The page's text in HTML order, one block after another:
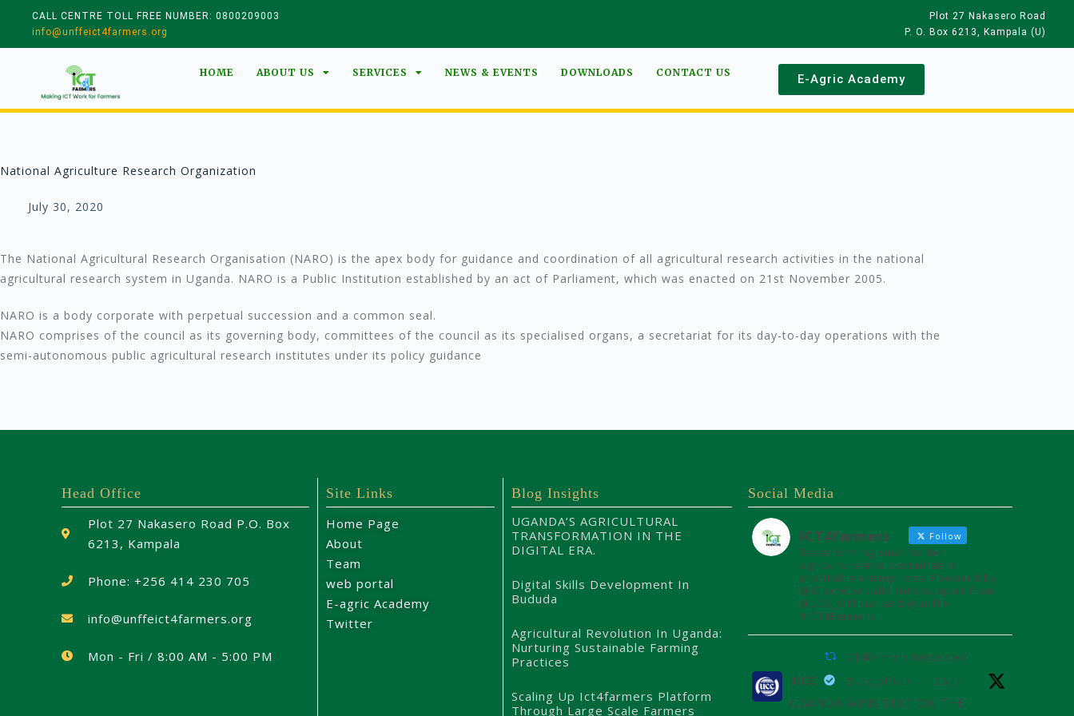
CALL CENTRE TOLL FREE NUMBER: 0800209003
info@unffeict4farmers.org
Plot 27 Nakasero Road
P. O. Box 6213, Kampala (U)
HOME ABOUT US SERVICES NEWS & EVENTS DOWNLOADS CONTACT US E-Agric Academy
National Agriculture Research Organization
July 30, 2020
The National Agricultural Research Organisation (NARO) is the apex body for guidance and coordination of all agricultural research activities in the national
agricultural research system in Uganda. NARO is a Public Institution established by an act of Parliament, which was enacted on 21st November 2005.
NARO is a body corporate with perpetual succession and a common seal.
NARO comprises of the council as its governing body, committees of the council as its specialised organs, a secretariat for its day-to-day operations with the
semi-autonomous public agricultural research institutes under its policy guidance
Head Office
Plot 27 Nakasero Road P.O. Box
6213, Kampala
Phone: +256 414 230 705
info@unffeict4farmers.org
Mon - Fri / 8:00 AM - 5:00 PM
Site Links
Home Page
About
Team
web portal
E-agric Academy
Twitter
Blog Insights
UGANDA’S AGRICULTURAL
TRANSFORMATION IN THE
DIGITAL ERA.
Digital Skills Development In
Bududa
Agricultural Revolution In Uganda:
Nurturing Sustainable Farming
Practices
Scaling Up Ict4farmers Platform
Through Large Scale Farmers
Social Media
ICT4farmers Follow
Transforming smallholder
agriculture into sustainable
profitable enterprises. Powered by
@8TechConsults with support from
@UCC_Official and @unffe
#ICT4Farmers
ICT4farmers Retweeted
UCC @ucc_official · 26 Jul
UGANDA WINS SEAT ON THE